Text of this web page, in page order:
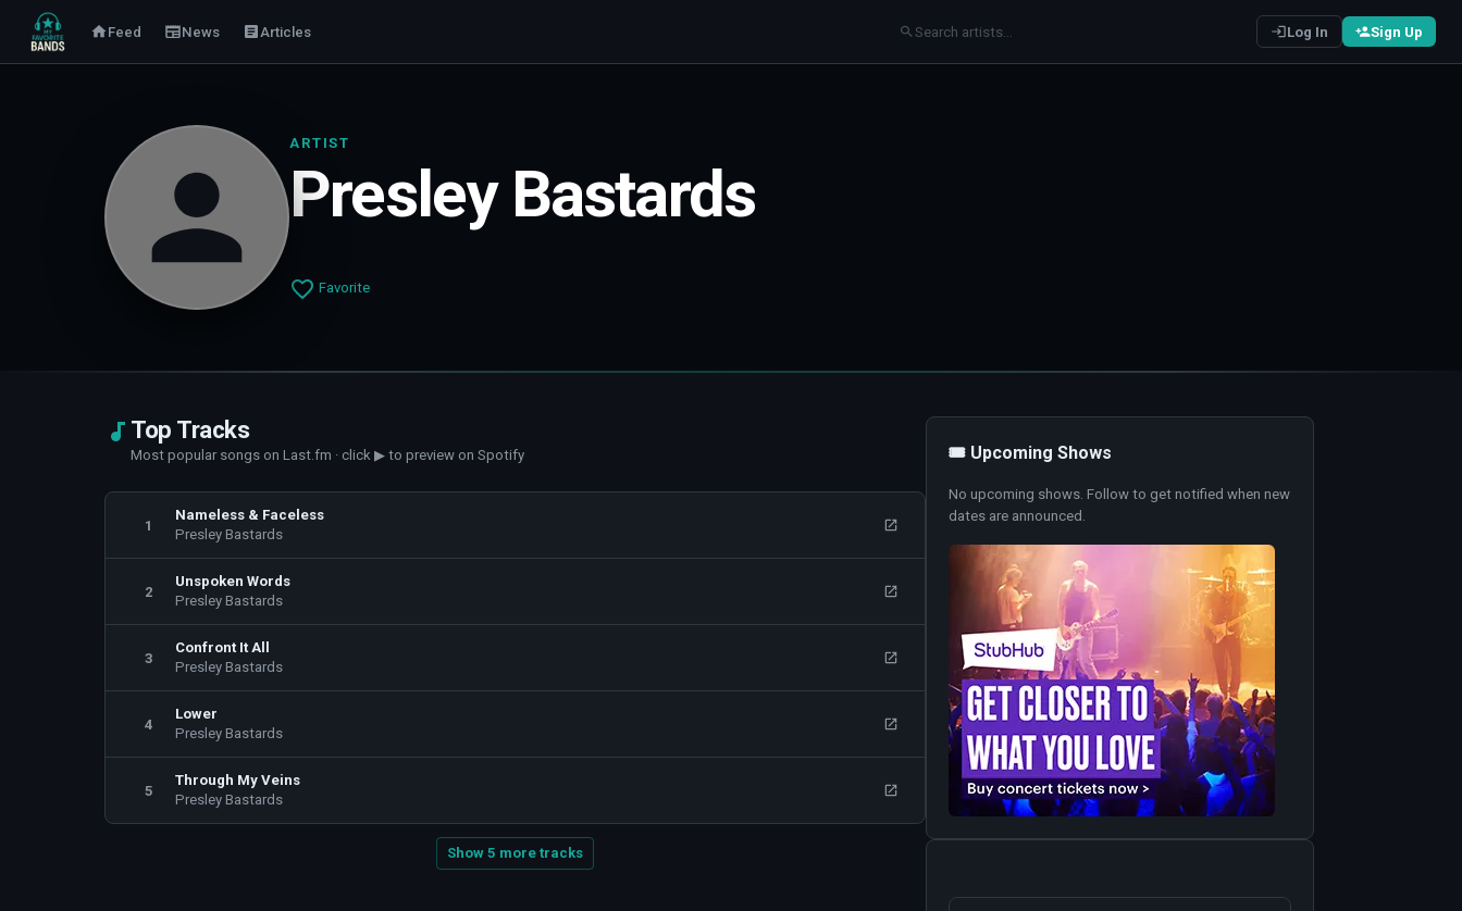
Feed News Articles Log In Sign Up
ARTIST
Presley Bastards
Favorite
Top Tracks
Most popular songs on Last.fm · click ▶ to preview on Spotify
1
Nameless & Faceless
Presley Bastards
2
Unspoken Words
Presley Bastards
3
Confront It All
Presley Bastards
4
Lower
Presley Bastards
5
Through My Veins
Presley Bastards
Show 5 more tracks
🎟️ Upcoming Shows
No upcoming shows. Follow to get notified when new
dates are announced.